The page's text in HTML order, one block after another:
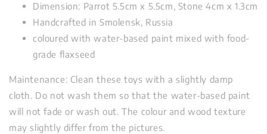
Dimension: Parrot 5.5cm x 5.5cm, Stone 4cm x 1.3cm
Handcrafted in Smolensk, Russia
coloured with water-based paint mixed with food-
grade flaxseed
Maintenance: Clean these toys with a slightly damp
cloth. Do not wash them so that the water-based paint
will not fade or wash out. The colour and wood texture
may slightly differ from the pictures.